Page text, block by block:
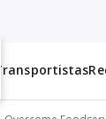
Transportistas